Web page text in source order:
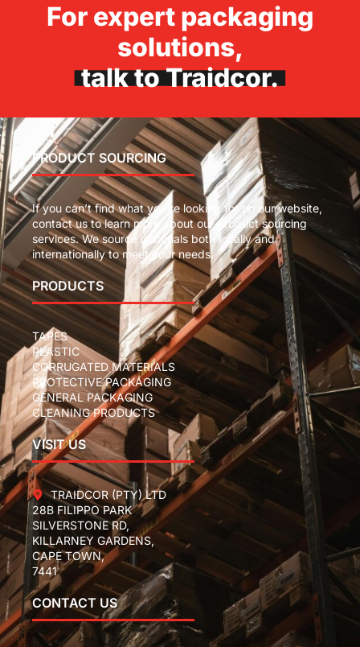
For expert packaging
solutions,
talk to Traidcor.
PRODUCT SOURCING
If you can’t find what you’re looking for on our website,
contact us to learn more about our product sourcing
services. We source materials both locally and
internationally to meet your needs.
PRODUCTS
TAPES
PLASTIC
CORRUGATED MATERIALS
PROTECTIVE PACKAGING
GENERAL PACKAGING
CLEANING PRODUCTS
VISIT US
TRAIDCOR (PTY) LTD
28B FILIPPO PARK
SILVERSTONE RD,
KILLARNEY GARDENS,
CAPE TOWN,
7441
CONTACT US